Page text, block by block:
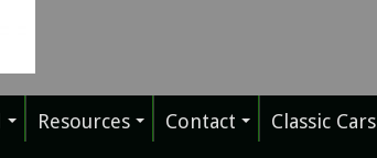
Resources Contact
Classic Cars